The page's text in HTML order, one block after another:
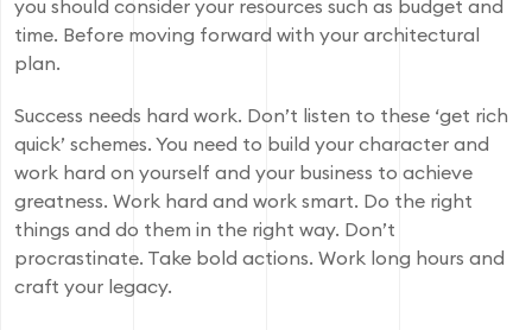
you should consider your resources such as budget and
time. Before moving forward with your architectural
plan.
Success needs hard work. Don’t listen to these ‘get rich
quick’ schemes. You need to build your character and
work hard on yourself and your business to achieve
greatness. Work hard and work smart. Do the right
things and do them in the right way. Don’t
procrastinate. Take bold actions. Work long hours and
craft your legacy.